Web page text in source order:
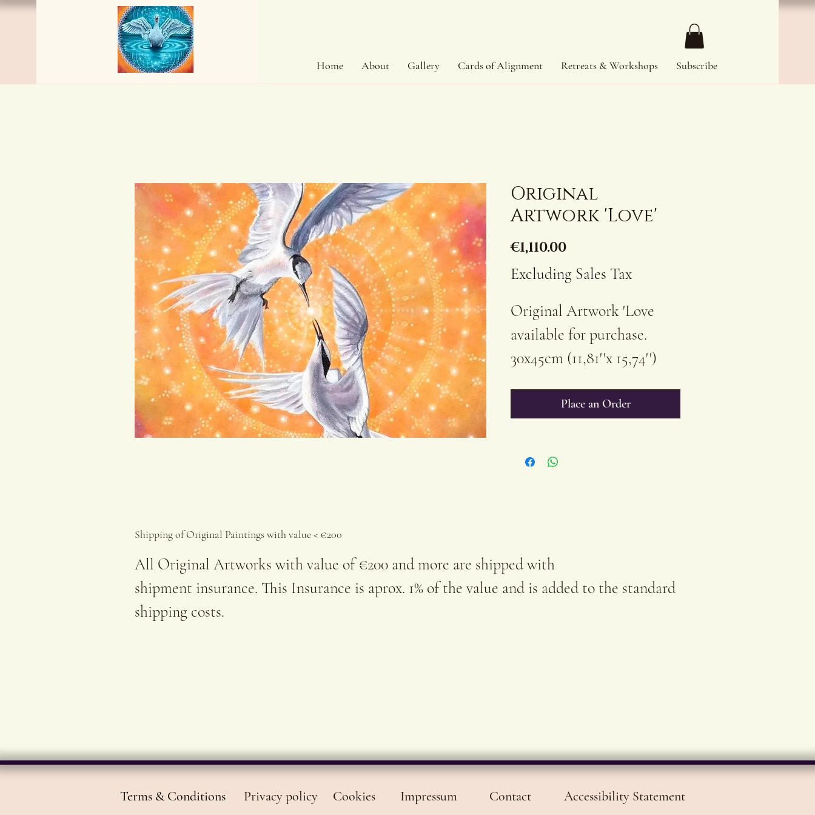
Home About Gallery Cards of Alignment Retreats & Workshops Subscribe
Original
Artwork 'Love'
€1,110.00Price
Excluding Sales Tax
Original Artwork 'Love
available for purchase.
30x45cm (11,81''x 15,74'')
Cotton Canvas
Each buyer receives a
Place an Order
Shipping of Original Paintings with value < €200
All Original Artworks with value of €200 and more are shipped with
shipment insurance. This Insurance is aprox. 1% of the value and is added to the standard
shipping costs.
Terms & Conditions Privacy policy Cookies Impressum Contact Accessibility Statement